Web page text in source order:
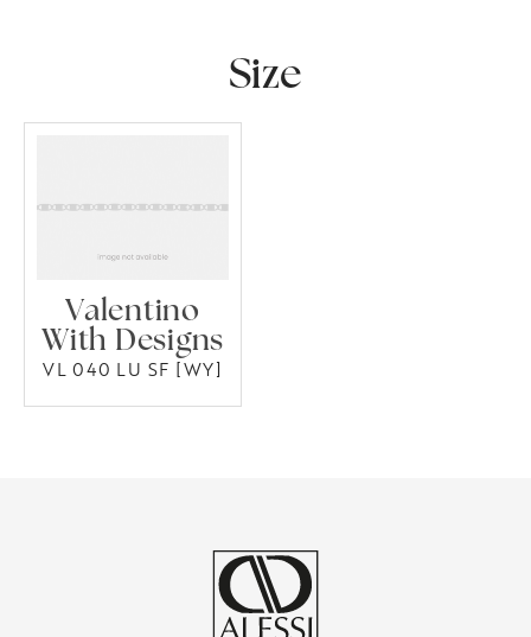
Size
Valentino
With Designs
VL 040 LU SF [WY]